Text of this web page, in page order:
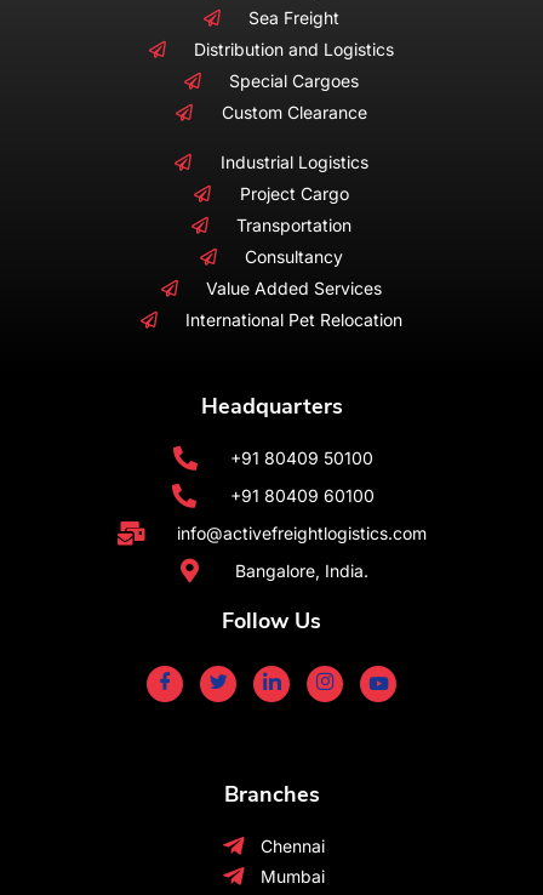
Sea Freight
Distribution and Logistics
Special Cargoes
Custom Clearance
Industrial Logistics
Project Cargo
Transportation
Consultancy
Value Added Services
International Pet Relocation
Headquarters
+91 80409 50100
+91 80409 60100
info@activefreightlogistics.com
Bangalore, India.
Follow Us
Branches
Chennai
Mumbai